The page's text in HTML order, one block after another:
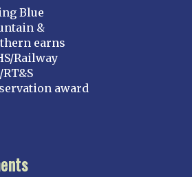
Southern – INACTIVE
Blue
&
earns
Railway
RT&S
award